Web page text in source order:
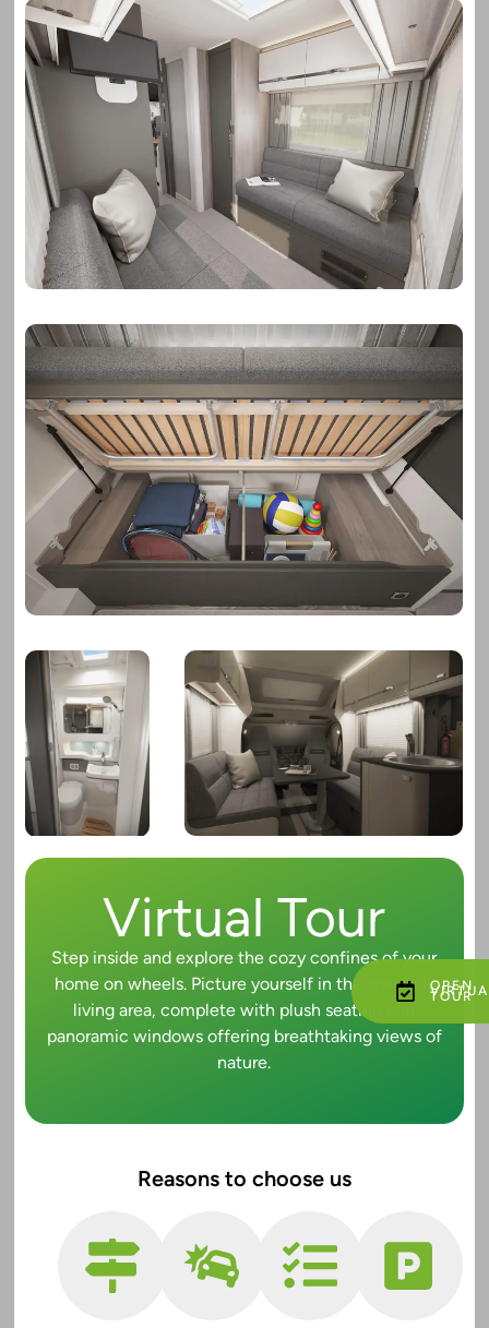
Virtual Tour
Step inside and explore the cozy confines of your
home on wheels. Picture yourself in the spacious
living area, complete with plush seating and
panoramic windows offering breathtaking views of
nature.
OPEN
TOUR
Reasons to choose us